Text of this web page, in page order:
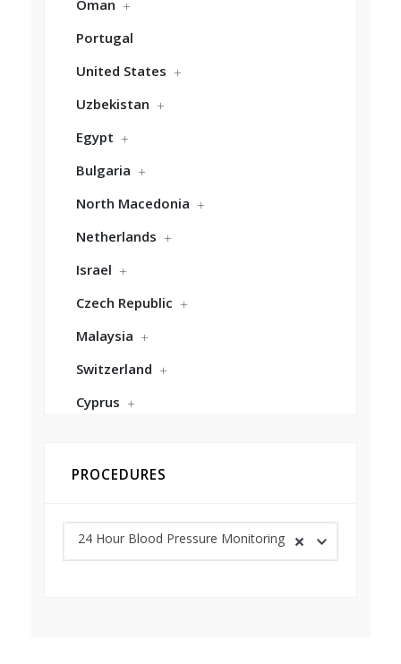
Oman
Portugal
United States
Uzbekistan
Egypt
Bulgaria
North Macedonia
Netherlands
Israel
Czech Republic
Malaysia
Switzerland
Cyprus
PROCEDURES
24 Hour Blood Pressure Monitoring